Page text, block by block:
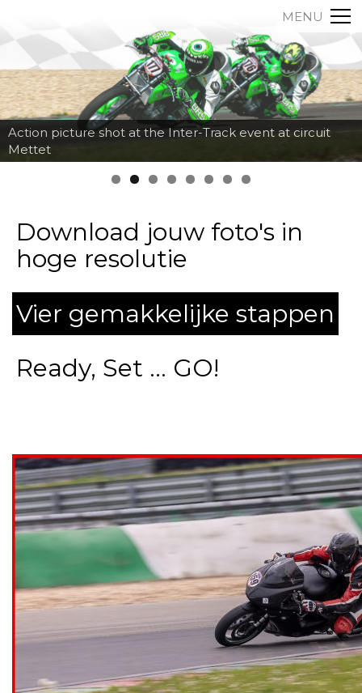
MENU
Action picture shot at the Inter-Track event at circuit
Mettet
Download jouw foto's in
hoge resolutie
Vier gemakkelijke stappen
Ready, Set ... GO!